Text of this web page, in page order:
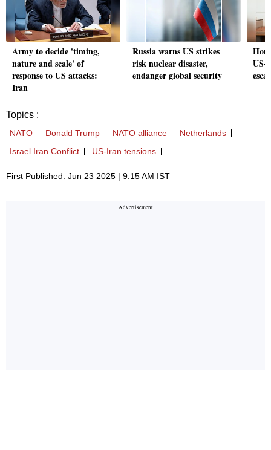
Army to decide 'timing,
nature and scale' of
response to US attacks:
Iran
Russia warns US strikes
risk nuclear disaster,
endanger global security
US-
Topics :
NATO Donald Trump NATO alliance
Netherlands
Israel Iran Conflict
US-Iran tensions
First Published: Jun 23 2025 | 9:15 AM IST